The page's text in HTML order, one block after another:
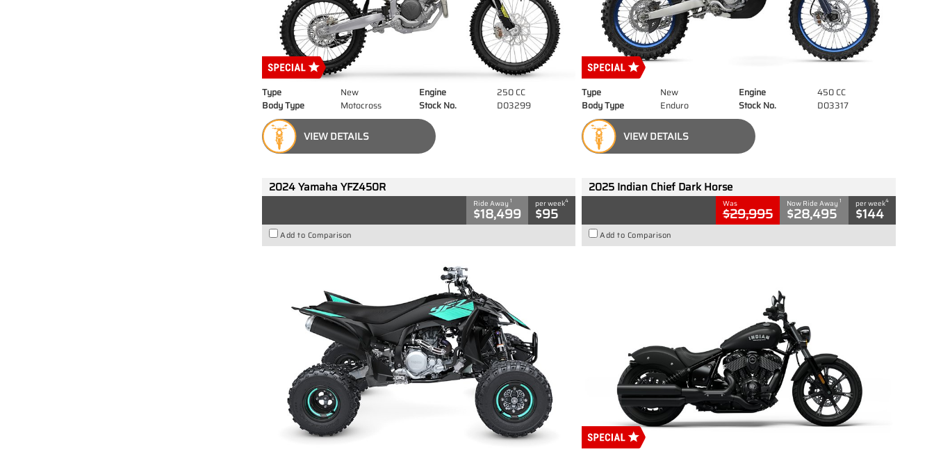
Type New Engine
250 CC
Body Type
Motocross Stock No. D03299
VIEW DETAILS
Type New Engine
450 CC
Body Type
Enduro Stock No. D03317
VIEW DETAILS
2024 Yamaha YFZ450R
Ride Away1
$18,499
per week4
$95
Add to Comparison
2025 Indian Chief Dark Horse
Was
$29,995
Now Ride Away 1
$28,495
per week4
$144
Add to Comparison